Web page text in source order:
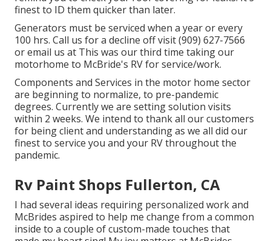
finest to ID them quicker than later.
Generators must be serviced when a year or every
100 hrs. Call us for a decline off visit (909) 627-7566
or email us at This was our third time taking our
motorhome to McBride's RV for service/work.
Components and Services in the motor home sector
are beginning to normalize, to pre-pandemic
degrees. Currently we are setting solution visits
within 2 weeks. We intend to thank all our customers
for being client and understanding as we all did our
finest to service you and your RV throughout the
pandemic.
Rv Paint Shops Fullerton, CA
I had several ideas requiring personalized work and
McBrides aspired to help me change from a common
inside to a couple of custom-made touches that